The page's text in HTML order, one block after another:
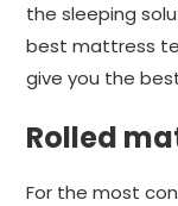
the sleeping
best mattress
give you the
Rolled
For the most